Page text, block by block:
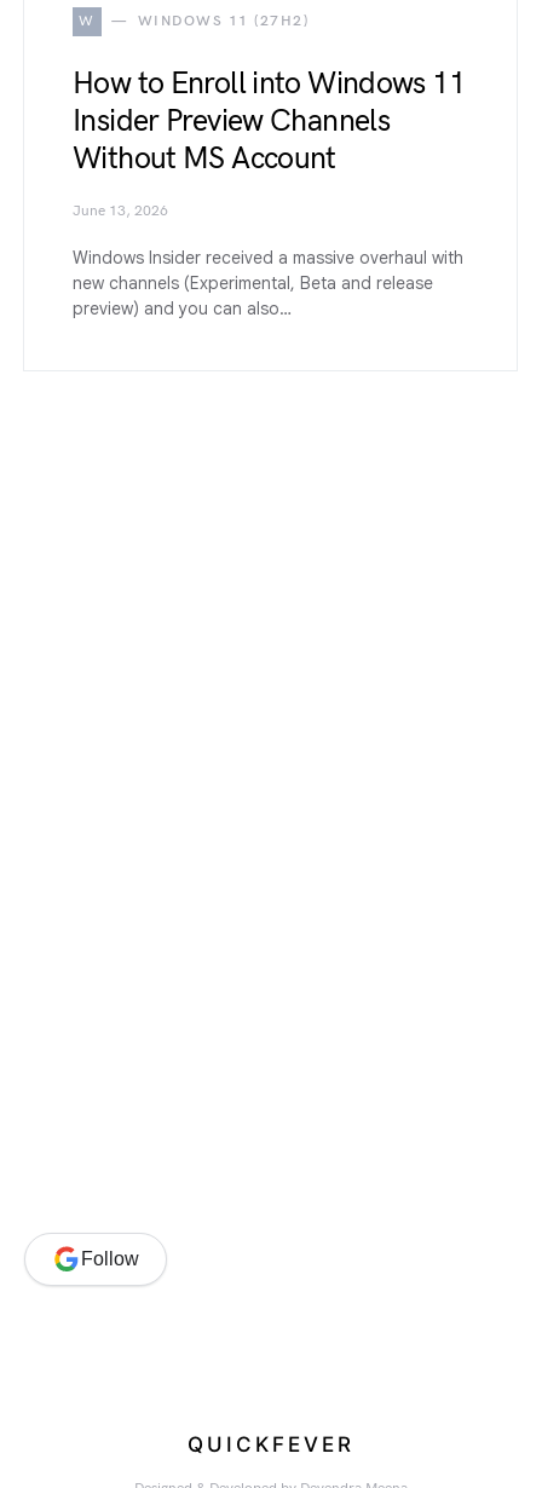
W WINDOWS 11 (27H2)
How to Enroll into Windows 11
Insider Preview Channels
Without MS Account
June 13, 2026
Windows Insider received a massive overhaul with
new channels (Experimental, Beta and release
preview) and you can also…
Follow
QUICKFEVER